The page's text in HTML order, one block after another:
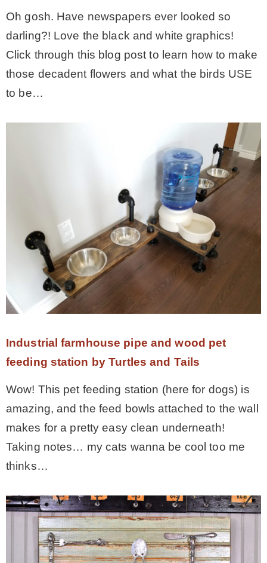
Oh gosh. Have newspapers ever looked so
darling?! Love the black and white graphics!
Click through this blog post to learn how to make
those decadent flowers and what the birds USE
to be…
Industrial farmhouse pipe and wood pet
feeding station by Turtles and Tails
Wow! This pet feeding station (here for dogs) is
amazing, and the feed bowls attached to the wall
makes for a pretty easy clean underneath!
Taking notes… my cats wanna be cool too me
thinks…